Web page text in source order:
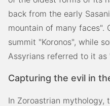
back from the early
mountain of many faces".
summit "Koronos", while
Assyrians referred to it as
Capturing the evil in
In Zoroastrian mythology,